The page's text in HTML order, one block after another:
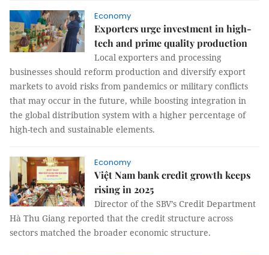
Economy
Exporters urge investment in high-
tech and prime quality production
Local exporters and processing
businesses should reform production and diversify export
markets to avoid risks from pandemics or military conflicts
that may occur in the future, while boosting integration in
the global distribution system with a higher percentage of
high-tech and sustainable elements.
Economy
Việt Nam bank credit growth keeps
rising in 2025
Director of the SBV’s Credit Department
Hà Thu Giang reported that the credit structure across
sectors matched the broader economic structure.